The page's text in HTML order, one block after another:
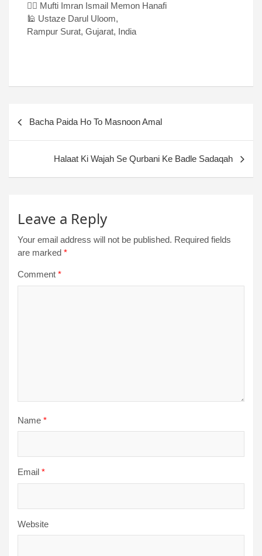
✍🏻 Mufti Imran Ismail Memon Hanafi
🕌 Ustaze Darul Uloom,
Rampur Surat, Gujarat, India
Bacha Paida Ho To Masnoon Amal
Halaat Ki Wajah Se Qurbani Ke Badle Sadaqah
Leave a Reply
Your email address will not be published. Required fields
are marked *
Comment *
Name *
Email *
Website